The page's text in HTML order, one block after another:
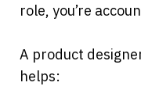
role, you’re
A product
helps: